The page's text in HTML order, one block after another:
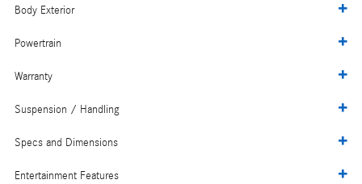
Body Exterior
Powertrain
Warranty
Suspension / Handling
Specs and Dimensions
Entertainment Features